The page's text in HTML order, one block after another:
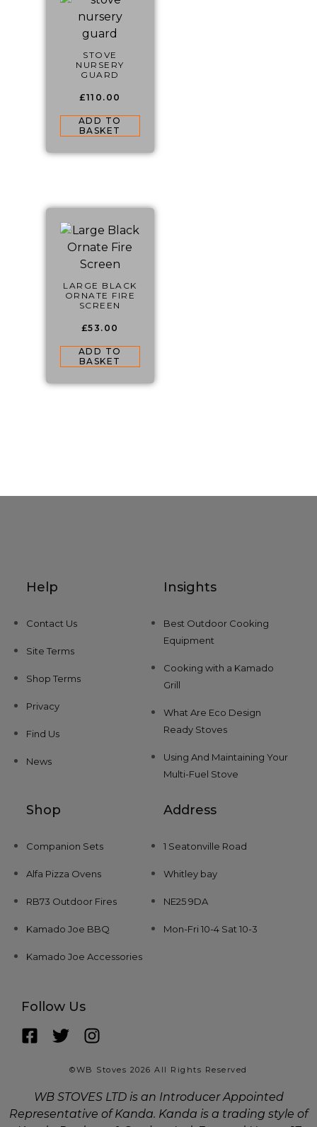
STOVE
NURSERY
GUARD
£110.00
ADD TO
BASKET
LARGE BLACK
ORNATE FIRE
SCREEN
£53.00
ADD TO
BASKET
Help
Contact Us
Site Terms
Shop Terms
Privacy
Find Us
News
Insights
Best Outdoor Cooking
Equipment
Cooking with a Kamado
Grill
What Are Eco Design
Ready Stoves
Using And Maintaining Your
Multi-Fuel Stove
Shop
Companion Sets
Alfa Pizza Ovens
RB73 Outdoor Fires
Kamado Joe BBQ
Kamado Joe Accessories
Address
1 Seatonville Road
Whitley bay
NE25 9DA
Mon-Fri 10-4 Sat 10-3
Follow Us
©WB Stoves 2026 All Rights Reserved
WB STOVES LTD is an Introducer Appointed
Representative of Kanda. Kanda is a trading style of